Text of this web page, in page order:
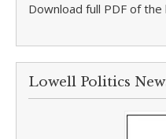
Download full PDF of
Lowell Politics